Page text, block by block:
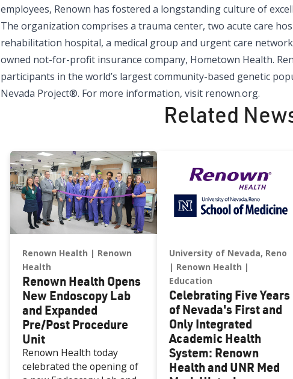
employees, Renown has fostered a longstanding culture of
The organization comprises a trauma center, two acute care
rehabilitation hospital, a medical group and urgent care
owned not-for-profit insurance company, Hometown Health.
participants in the world’s largest community-based genetic
Nevada Project®. For more information, visit renown.org.
Related
Renown Health
Renown
Health
Renown Health Opens
New Endoscopy Lab
and Expanded
Pre/Post Procedure
Unit
Renown Health today
celebrated the opening of
University of Nevada, Reno
Renown Health
Education
Celebrating Five Years
of Nevada's First and
Only Integrated
Academic Health
System: Renown
Health and UNR Med